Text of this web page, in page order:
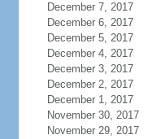
December 7, 2017
December 6, 2017
December 5, 2017
December 4, 2017
December 3, 2017
December 2, 2017
December 1, 2017
November 30, 2017
November 29, 2017